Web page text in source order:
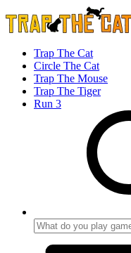
Trap The Cat
Circle The Cat
Trap The Mouse
Trap The Tiger
Run 3